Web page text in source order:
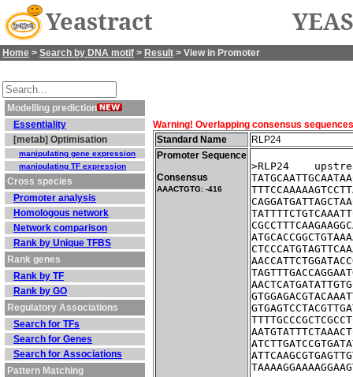
Yeastract
Home > Search by DNA motif > Result > View in Promoter
Modelling prediction
Essentiality
[metab] Optimisation
manipulating gene expression
manipulating TF expression
Cross species
Promoter analysis
Homologous network
Network comparison
Rank by Unique TFBS
Rank genes
Rank by TF
Rank by GO
Regulatory Associations
Search for TFs
Search for Genes
Search for Associations
Pattern Matching
Warning! Overlapping consensus
Standard Name
RLP24
Promoter Sequence
Consensus
AAACTGTG: -416
>RLP24